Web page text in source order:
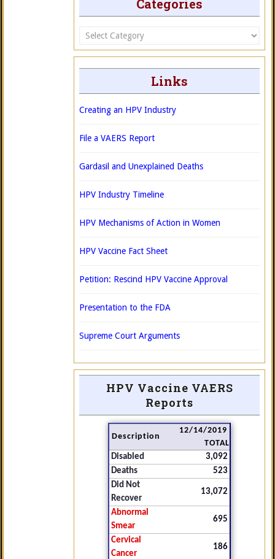
Categories
Categories
Links
Creating an HPV Industry
File a VAERS Report
Gardasil and Unexplained Deaths
HPV Industry Timeline
HPV Mechanisms of Action in Women
HPV Vaccine Fact Sheet
Petition: Rescind HPV Vaccine Approval
Presentation to the FDA
Supreme Court Arguments
HPV Vaccine VAERS
Reports
Description
12/14/2019
TOTAL
Disabled
3,092
Deaths
523
Did Not
Recover
13,072
Abnormal
Smear
695
Cervical
Cancer
186